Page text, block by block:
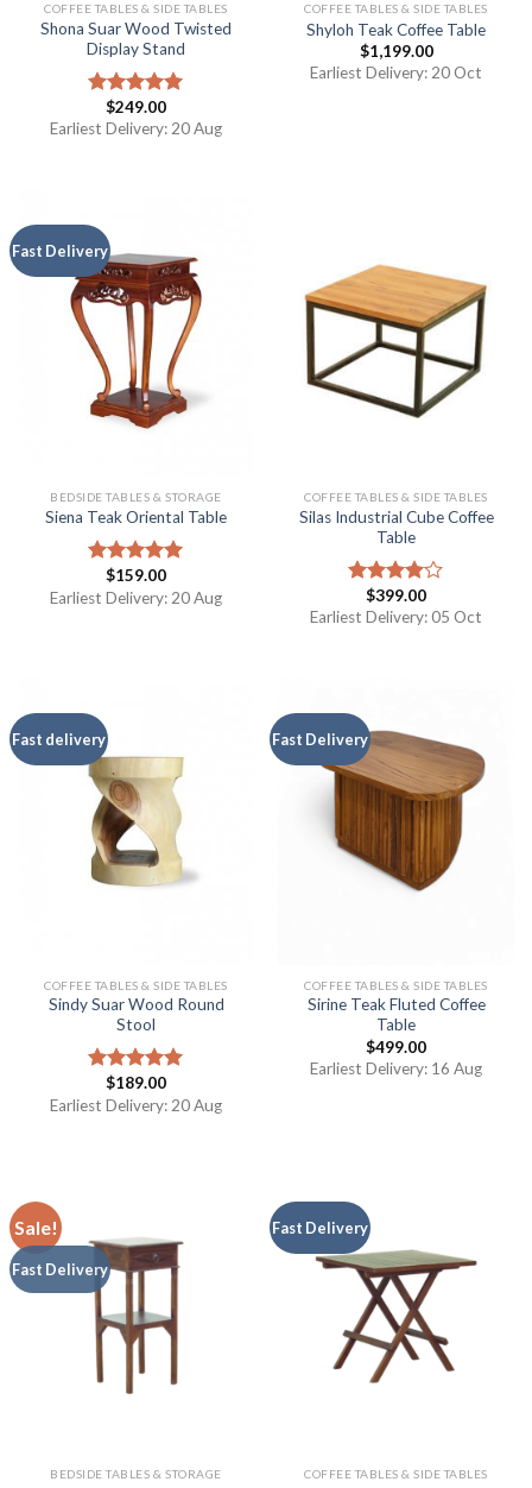
COFFEE TABLES & SIDE TABLES
Shona Suar Wood Twisted
Display Stand
Rated5.00
out of 5
$249.00
Earliest Delivery: 20 Aug
COFFEE TABLES & SIDE TABLES
Shyloh Teak Coffee Table
$1,199.00
Earliest Delivery: 20 Oct
Fast Delivery
BEDSIDE TABLES & STORAGE
Siena Teak Oriental Table
Rated5.00
out of 5
$159.00
Earliest Delivery: 20 Aug
COFFEE TABLES & SIDE TABLES
Silas Industrial Cube Coffee
Table
Rated
4.00out
$399.00
Earliest Delivery: 05 Oct
Fast delivery
COFFEE TABLES & SIDE TABLES
Sindy Suar Wood Round
Stool
Rated5.00
out of 5
$189.00
Earliest Delivery: 20 Aug
Fast Delivery
COFFEE TABLES & SIDE TABLES
Sirine Teak Fluted Coffee
Table
$499.00
Earliest Delivery: 16 Aug
Sale!
Fast Delivery
BEDSIDE TABLES & STORAGE
Fast Delivery
COFFEE TABLES & SIDE TABLES